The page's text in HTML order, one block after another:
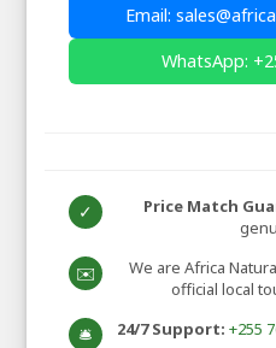
Email:
WhatsApp:
✓ Price Match
✉️
We are Africa
official local
🛎️ 24/7 Support: +255